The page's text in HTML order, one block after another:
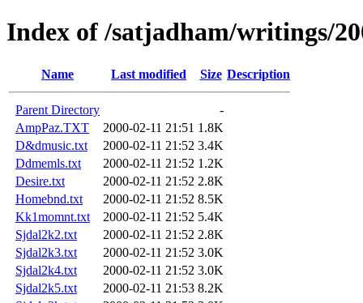
Index of /satjadham/writings/
Name Last modified Size Description
Parent Directory
-
AmpPaz.TXT
2000-02-11 21:51 1.8K
D&dmusic.txt
2000-02-11 21:52 3.4K
Ddmemls.txt
2000-02-11 21:52 1.2K
Desire.txt
2000-02-11 21:52 2.8K
Homebnd.txt
2000-02-11 21:52 8.5K
Kk1momnt.txt
2000-02-11 21:52 5.4K
Sjdal2k2.txt
2000-02-11 21:52 2.8K
Sjdal2k3.txt
2000-02-11 21:52 3.0K
Sjdal2k4.txt
2000-02-11 21:52 3.0K
Sjdal2k5.txt
2000-02-11 21:53 8.2K